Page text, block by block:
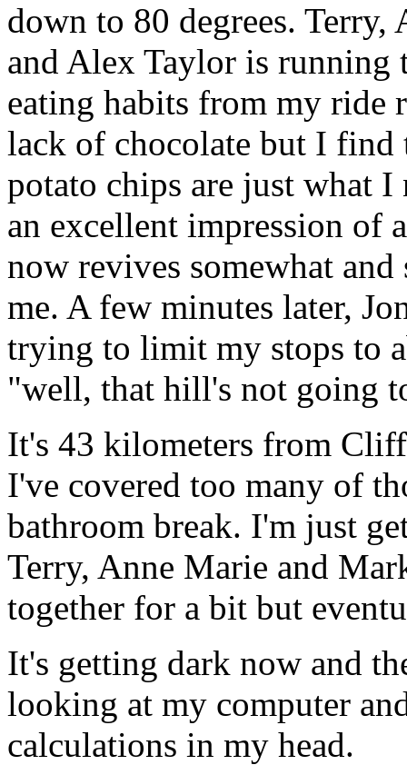
down to 80 degrees.
and Alex Taylor is
eating habits from my ride
lack of chocolate but I find
potato chips are just what I
an excellent impression of
now revives somewhat
me. A few minutes later,
trying to limit my stops to
"well, that hill's not going
It's 43 kilometers from
I've covered too many of
bathroom break. I'm just
Terry, Anne Marie and
together for a bit but
It's getting dark now and
looking at my computer
calculations in my head.